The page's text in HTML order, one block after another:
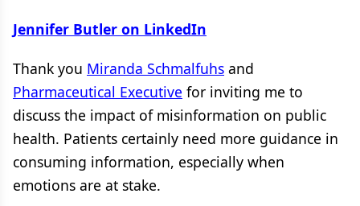
Jennifer Butler on LinkedIn
Thank you Miranda Schmalfuhs and
Pharmaceutical Executive for inviting me to
discuss the impact of misinformation on public
health. Patients certainly need more guidance in
consuming information, especially when
emotions are at stake.